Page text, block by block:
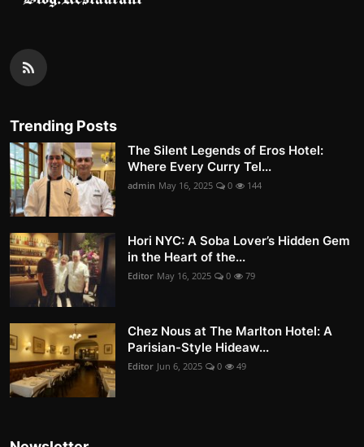
Trending Posts
The Silent Legends of Eros Hotel:
Where Every Curry Tel...
admin May 16, 2025 0 144
Hori NYC: A Soba Lover’s Hidden Gem
in the Heart of the...
Editor May 16, 2025 0 79
Chez Nous at The Marlton Hotel: A
Parisian-Style Hideaw...
Editor Jun 6, 2025 0 49